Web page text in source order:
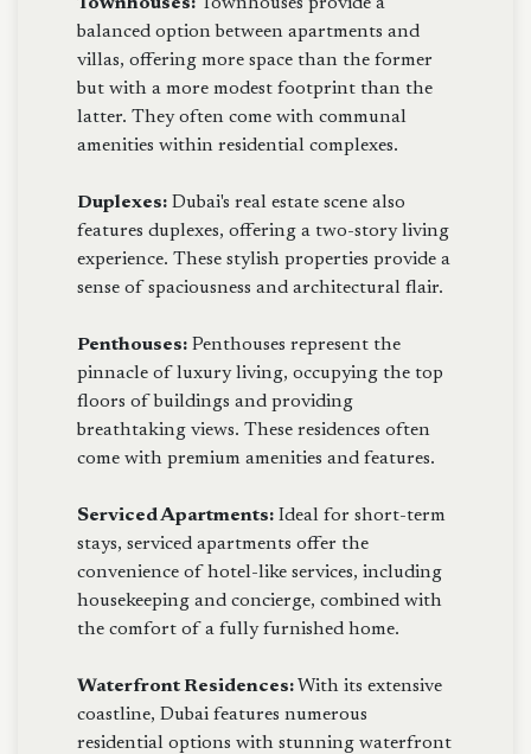
balanced option between apartments and
villas, offering more space than the former
but with a more modest footprint than the
latter. They often come with communal
amenities within residential complexes.
Duplexes: Dubai's real estate scene also
features duplexes, offering a two-story living
experience. These stylish properties provide a
sense of spaciousness and architectural flair.
Penthouses: Penthouses represent the
pinnacle of luxury living, occupying the top
floors of buildings and providing
breathtaking views. These residences often
come with premium amenities and features.
Serviced Apartments: Ideal for short-term
stays, serviced apartments offer the
convenience of hotel-like services, including
housekeeping and concierge, combined with
the comfort of a fully furnished home.
Waterfront Residences: With its extensive
coastline, Dubai features numerous
residential options with stunning waterfront